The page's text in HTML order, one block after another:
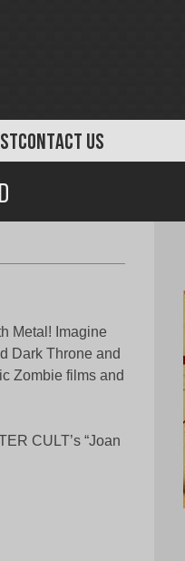
CONTACT US
Metal! Imagine
Dark Throne and
Zombie films and
CULT’s “Joan